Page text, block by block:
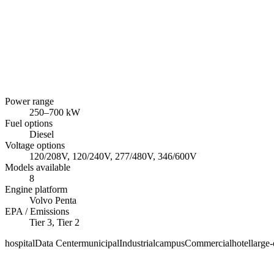
Power range
250–700 kW
Fuel options
Diesel
Voltage options
120/208V, 120/240V, 277/480V, 346/600V
Models available
8
Engine platform
Volvo Penta
EPA / Emissions
Tier 3, Tier 2
hospitalData CentermunicipalIndustrialcampusCommercialhotel